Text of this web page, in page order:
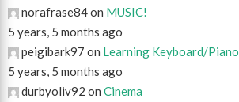
norafrase84 on MUSIC!
5 years, 5 months ago
peigibark97 on Learning Keyboard/Piano
5 years, 5 months ago
durbyoliv92 on Cinema